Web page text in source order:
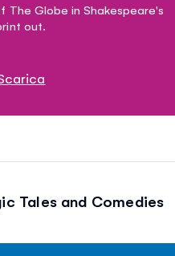
The Globe in Shakespeare's
out.
Tales and Comedies